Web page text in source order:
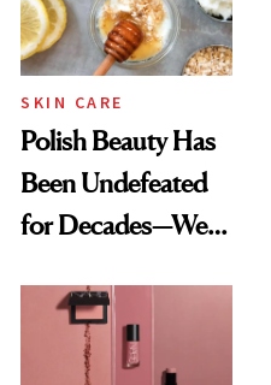
SKIN CARE
Polish Beauty Has
Been Undefeated
for Decades—We
Paying Attention